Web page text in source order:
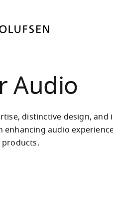
Audio
distinctive design, and
audio
products.